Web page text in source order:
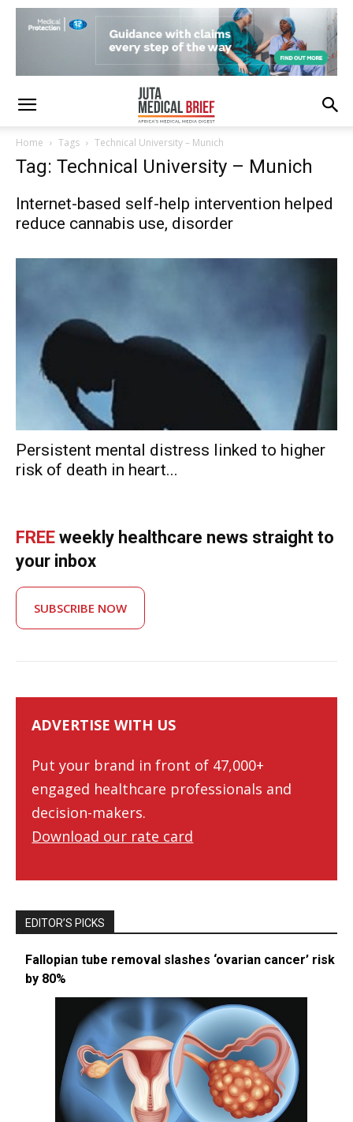
Home Tags Technical University – Munich
Tag: Technical University – Munich
Internet-based self-help intervention helped
reduce cannabis use, disorder
Persistent mental distress linked to higher
risk of death in heart...
FREE weekly healthcare news straight to
your inbox
SUBSCRIBE NOW
ADVERTISE WITH US
Put your brand in front of 47,000+
engaged healthcare professionals and
decision-makers.
Download our rate card
EDITOR’S PICKS
Fallopian tube removal slashes ‘ovarian cancer’ risk
by 80%